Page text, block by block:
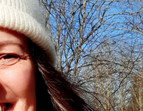
PR Copyright issues